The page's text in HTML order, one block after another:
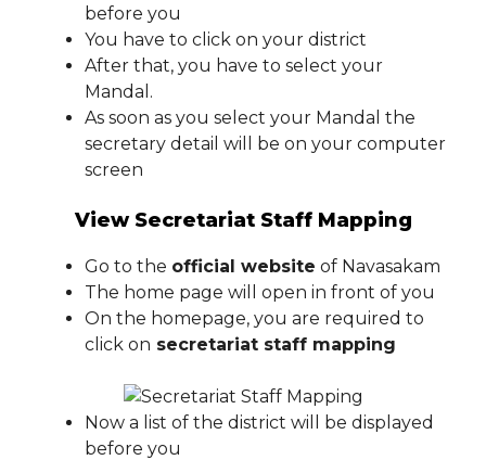
before you
You have to click on your district
After that, you have to select your
Mandal.
As soon as you select your Mandal the
secretary detail will be on your computer
screen
View Secretariat Staff Mapping
Go to the official website of Navasakam
The home page will open in front of you
On the homepage, you are required to
click on secretariat staff mapping
Now a list of the district will be displayed
before you